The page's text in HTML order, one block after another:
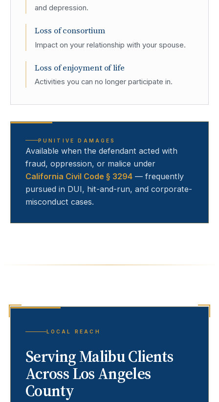
and depression.
Loss of consortium
Impact on your relationship with your spouse.
Loss of enjoyment of life
Activities you can no longer participate in.
PUNITIVE DAMAGES
Available when the defendant acted with
fraud, oppression, or malice under
California Civil Code § 3294 — frequently
pursued in DUI, hit-and-run, and corporate-
misconduct cases.
LOCAL REACH
ServingMalibuClients
Across Los Angeles
County